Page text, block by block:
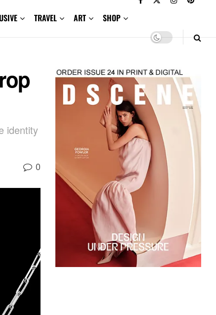
TRAVEL ART SHOP
identity
0